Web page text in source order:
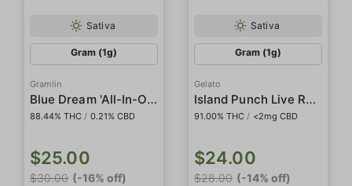
Sativa
Gram (1g)
Gramlin
Blue Dream 'All-In-One'
88.44% THC / 0.21% CBD
$25.00
$30.00 (-16% off)
Sativa
Gram (1g)
Gelato
Island Punch Live Resin 'All In One'
91.00% THC / <2mg CBD
$24.00
$28.00 (-14% off)